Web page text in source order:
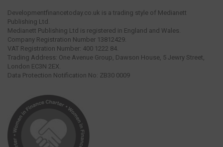
Developmentfinancetoday.co.uk is a trading style of Medianett
Publishing Ltd.
Medianett Publishing Ltd is registered in England and Wales.
Company Registration Number 13812429.
VAT Registration Number: 400 1222 84.
Trading Address: One Avenue Group, Dawson House, 5 Jewry Street,
London EC3N 2EX.
Data Protection Notification No: ZB30 0009